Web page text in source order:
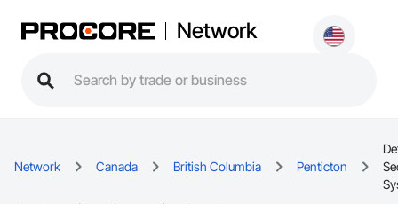
Network
Network Canada British Columbia Penticton